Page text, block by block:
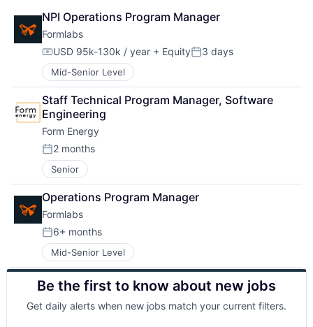
NPI Operations Program Manager
Formlabs
Compensation:
USD 95k-130k / year + EquityPosted:
3 days
Mid-Senior Level
Staff Technical Program Manager, Software
Engineering
Form Energy
Posted:
2 months
Senior
Operations Program Manager
Formlabs
Posted:
6+ months
Mid-Senior Level
Be the first to know about new jobs
Get daily alerts when new jobs match your current filters.